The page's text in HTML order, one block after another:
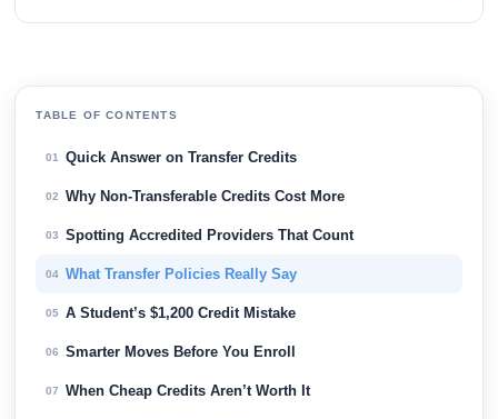
TABLE OF CONTENTS
01 Quick Answer on Transfer Credits
02 Why Non-Transferable Credits Cost More
03 Spotting Accredited Providers That Count
04 What Transfer Policies Really Say
05 A Student’s $1,200 Credit Mistake
06 Smarter Moves Before You Enroll
07 When Cheap Credits Aren’t Worth It